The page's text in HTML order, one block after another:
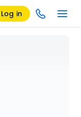
Log in